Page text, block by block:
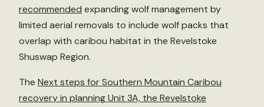
recommended expanding wolf management by
limited aerial removals to include wolf packs that
overlap with caribou habitat in the Revelstoke
Shuswap Region.
The Next steps for Southern Mountain Caribou
recovery in planning Unit 3A, the Revelstoke